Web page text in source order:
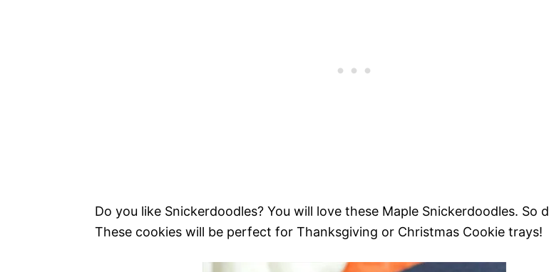
Do you like Snickerdoodles? You will love these Maple Snickerdoodles. So
These cookies will be perfect for Thanksgiving or Christmas Cookie trays!